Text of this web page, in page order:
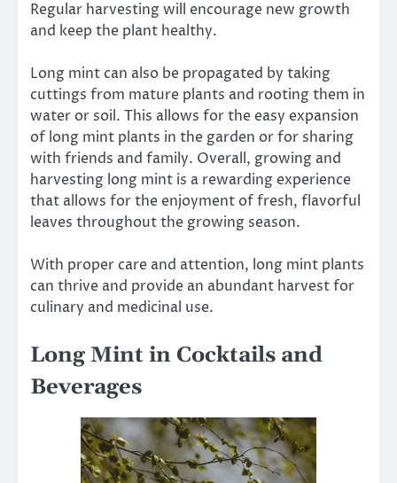
Regular harvesting will encourage new growth
and keep the plant healthy.
Long mint can also be propagated by taking
cuttings from mature plants and rooting them in
water or soil. This allows for the easy expansion
of long mint plants in the garden or for sharing
with friends and family. Overall, growing and
harvesting long mint is a rewarding experience
that allows for the enjoyment of fresh, flavorful
leaves throughout the growing season.
With proper care and attention, long mint plants
can thrive and provide an abundant harvest for
culinary and medicinal use.
Long Mint in Cocktails and
Beverages